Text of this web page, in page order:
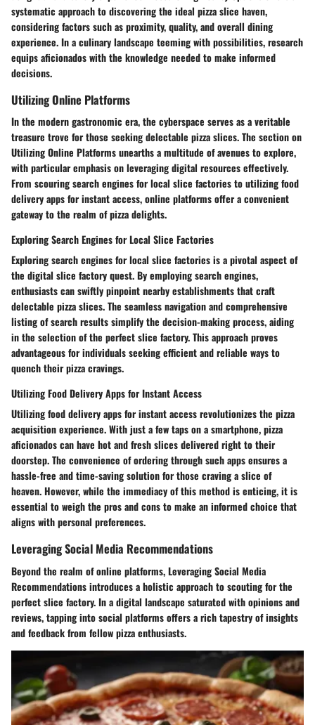
systematic approach to discovering the ideal pizza slice haven,
considering factors such as proximity, quality, and overall dining
experience. In a culinary landscape teeming with possibilities, research
equips aficionados with the knowledge needed to make informed
decisions.
Utilizing Online Platforms
In the modern gastronomic era, the cyberspace serves as a veritable
treasure trove for those seeking delectable pizza slices. The section on
Utilizing Online Platforms unearths a multitude of avenues to explore,
with particular emphasis on leveraging digital resources effectively.
From scouring search engines for local slice factories to utilizing food
delivery apps for instant access, online platforms offer a convenient
gateway to the realm of pizza delights.
Exploring Search Engines for Local Slice Factories
Exploring search engines for local slice factories is a pivotal aspect of
the digital slice factory quest. By employing search engines,
enthusiasts can swiftly pinpoint nearby establishments that craft
delectable pizza slices. The seamless navigation and comprehensive
listing of search results simplify the decision-making process, aiding
in the selection of the perfect slice factory. This approach proves
advantageous for individuals seeking efficient and reliable ways to
quench their pizza cravings.
Utilizing Food Delivery Apps for Instant Access
Utilizing food delivery apps for instant access revolutionizes the pizza
acquisition experience. With just a few taps on a smartphone, pizza
aficionados can have hot and fresh slices delivered right to their
doorstep. The convenience of ordering through such apps ensures a
hassle-free and time-saving solution for those craving a slice of
heaven. However, while the immediacy of this method is enticing, it is
essential to weigh the pros and cons to make an informed choice that
aligns with personal preferences.
Leveraging Social Media Recommendations
Beyond the realm of online platforms, Leveraging Social Media
Recommendations introduces a holistic approach to scouting for the
perfect slice factory. In a digital landscape saturated with opinions and
reviews, tapping into social platforms offers a rich tapestry of insights
and feedback from fellow pizza enthusiasts.